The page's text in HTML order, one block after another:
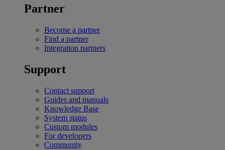
Partner
Become a partner
Find a partner
Integration partners
Support
Contact support
Guides and manuals
Knowledge Base
System status
Custom modules
For developers
Community